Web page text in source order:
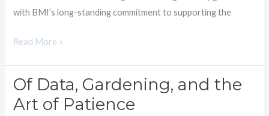
with BMI’s long-standing commitment to supporting the
Read More »
Of Data, Gardening, and the
Art of Patience
Of
Data,